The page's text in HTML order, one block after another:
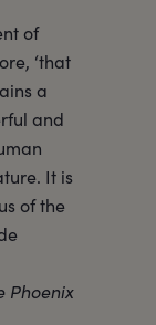
of
‘that
a
and
It is
of the
Phoenix